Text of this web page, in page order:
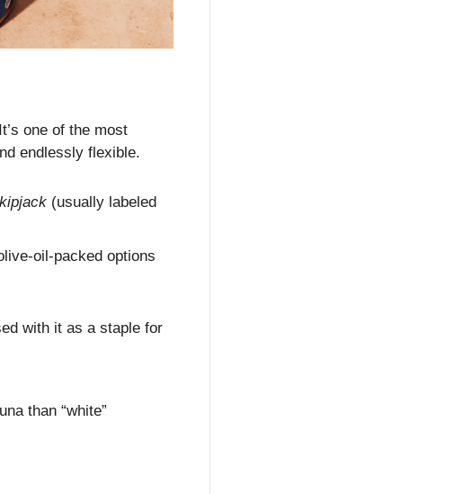
one of the most
endlessly flexible.
(usually labeled
oil-packed options
with it as a staple for
than “white”